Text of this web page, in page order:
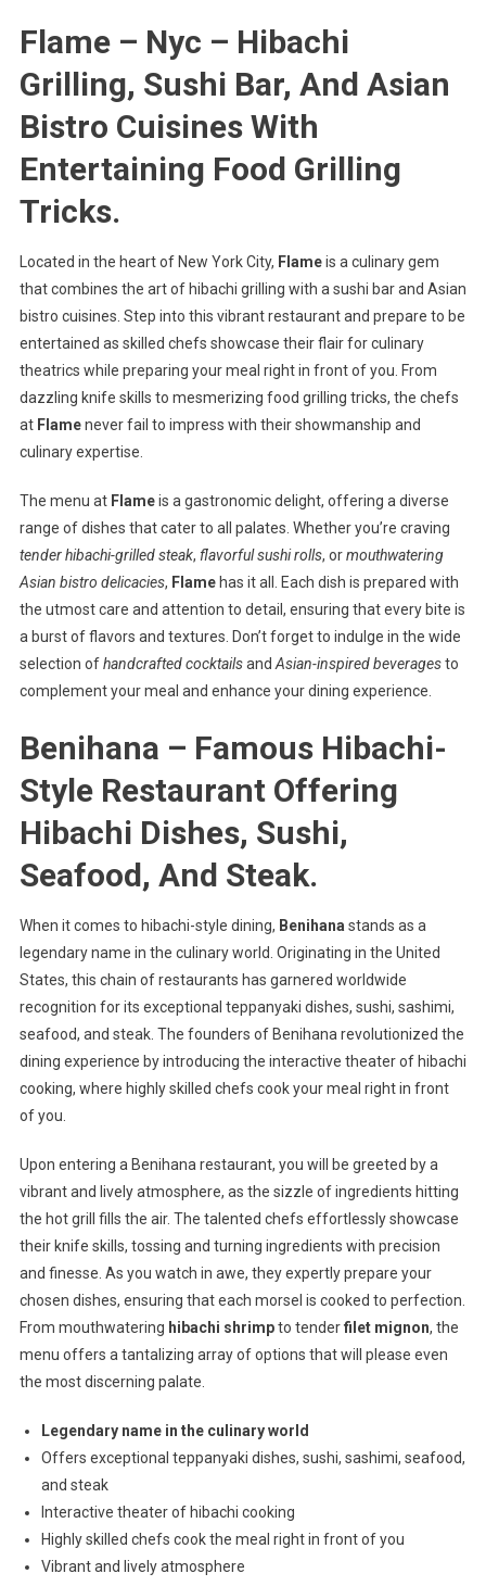
Flame – Nyc – Hibachi
Grilling, Sushi Bar, And Asian
Bistro Cuisines With
Entertaining Food Grilling
Tricks.
Located in the heart of New York City, Flameis a culinary gem
that combines the art of hibachi grilling with a sushi bar and Asian
bistro cuisines. Step into this vibrant restaurant and prepare to be
entertained as skilled chefs showcase their flair for culinary
theatrics while preparing your meal right in front of you. From
dazzling knife skills to mesmerizing food grilling tricks, the chefs
at Flamenever fail to impress with their showmanship and
culinary expertise.
The menu at Flameis a gastronomic delight, offering a diverse
range of dishes that cater to all palates. Whether you’re craving
tender hibachi-grilled steak, flavorful sushi rolls, ormouthwatering
Asian bistro delicacies, Flamehas it all. Each dish is prepared with
the utmost care and attention to detail, ensuring that every bite is
a burst of flavors and textures. Don’t forget to indulge in the wide
selection ofhandcrafted cocktailsand Asian-inspired beveragesto
complement your meal and enhance your dining experience.
Benihana – Famous Hibachi-
Style Restaurant Offering
Hibachi Dishes, Sushi,
Seafood, And Steak.
When it comes to hibachi-style dining, Benihana stands as a
legendary name in the culinary world. Originating in the United
States, this chain of restaurants has garnered worldwide
recognition for its exceptional teppanyaki dishes, sushi, sashimi,
seafood, and steak. The founders of Benihana revolutionized the
dining experience by introducing the interactive theater of hibachi
cooking, where highly skilled chefs cook your meal right in front
of you.
Upon entering a Benihana restaurant, you will be greeted by a
vibrant and lively atmosphere, as the sizzle of ingredients hitting
the hot grill fills the air. The talented chefs effortlessly showcase
their knife skills, tossing and turning ingredients with precision
and finesse. As you watch in awe, they expertly prepare your
chosen dishes, ensuring that each morsel is cooked to perfection.
From mouthwatering hibachi shrimpto tenderfilet mignon, the
menu offers a tantalizing array of options that will please even
the most discerning palate.
Legendary name in the culinary world
Offers exceptional teppanyaki dishes, sushi, sashimi, seafood,
and steak
Interactive theater of hibachi cooking
Highly skilled chefs cook the meal right in front of you
Vibrant and lively atmosphere